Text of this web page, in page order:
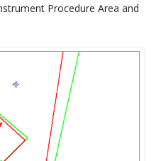
Procedure Area and